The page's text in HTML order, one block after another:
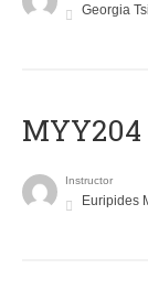
Georgia
Instructor
Euripides